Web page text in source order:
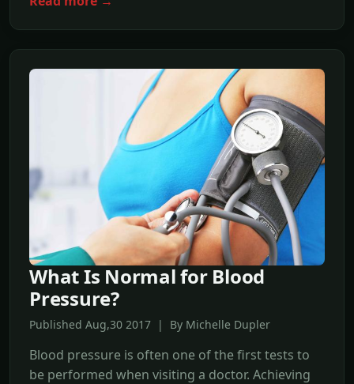
What Is Normal for Blood
Pressure?
Published Aug,30 2017 | By Michelle Dupler
Blood pressure is often one of the first tests to
be performed when visiting a doctor. Achieving